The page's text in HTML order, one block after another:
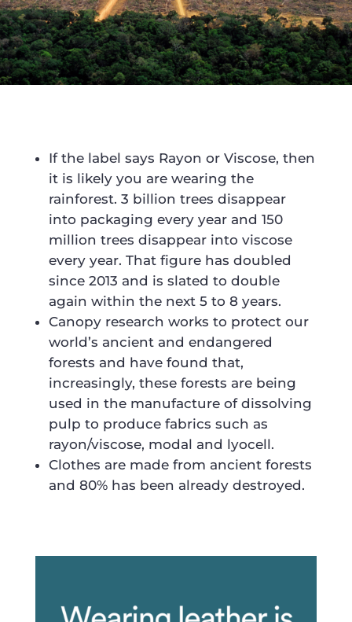
If the label says Rayon or Viscose, then
it is likely you are wearing the
rainforest. 3 billion trees disappear
into packaging every year and 150
million trees disappear into viscose
every year. That figure has doubled
since 2013 and is slated to double
again within the next 5 to 8 years.
Canopy research works to protect our
world’s ancient and endangered
forests and have found that,
increasingly, these forests are being
used in the manufacture of dissolving
pulp to produce fabrics such as
rayon/viscose, modal and lyocell.
Clothes are made from ancient forests
and 80% has been already destroyed.